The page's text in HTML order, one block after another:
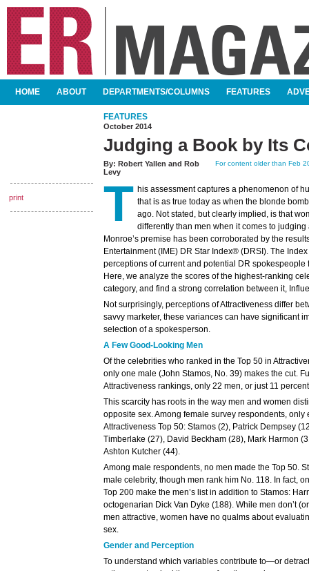
MAIN MENU
SKIP TO CONTENT
HOME ABOUT DEPARTMENTS/COLUMNS FEATURES
FEATURES
October 2014
Judging a Book by Its
For content older than Feb
By: Robert Yallen and Rob
Levy
print T his assessment captures a phenomenon of
that is as true today as when the blonde
ago. Not stated, but clearly implied, is that
differently than men when it comes to judging
Monroe’s premise has been corroborated by the
Entertainment (IME) DR Star Index® (DRSI). The
perceptions of current and potential DR spokespeople
Here, we analyze the scores of the highest-ranking
category, and find a strong correlation between it,
Not surprisingly, perceptions of Attractiveness differ
savvy marketer, these variances can have significant
selection of a spokesperson.
A Few Good-Looking Men
Of the celebrities who ranked in the Top 50 in
only one male (John Stamos, No. 39) makes the cut.
Attractiveness rankings, only 22 men, or just 11
This scarcity has roots in the way men and women
opposite sex. Among female survey respondents, only
Attractiveness Top 50: Stamos (2), Patrick Dempsey
Timberlake (27), David Beckham (28), Mark Harmon
Ashton Kutcher (44).
Among male respondents, no men made the Top 50.
male celebrity, though men rank him No. 118. In fact,
Top 200 make the men’s list in addition to Stamos:
octogenarian Dick Van Dyke (188). While men don’t
men attractive, women have no qualms about
sex.
Gender and Perception
To understand which variables contribute to—or